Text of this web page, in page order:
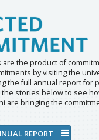
are the product of
by visiting the
thefull annual reportfor
stories below to see
are bringing the
REPORT